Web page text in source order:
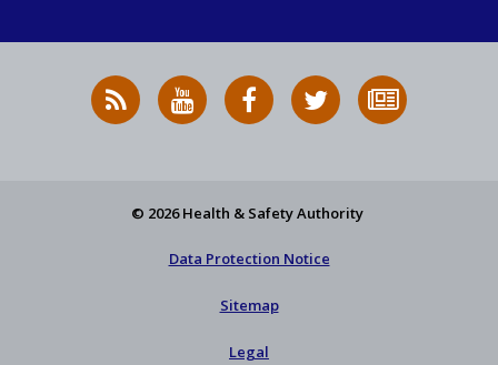
RSS
News
HSA
on
HSA
on
Follow
HSA
to
© 2026 Health & Safety Authority
Data Protection Notice
Sitemap
Legal